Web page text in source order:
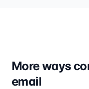
More ways
email